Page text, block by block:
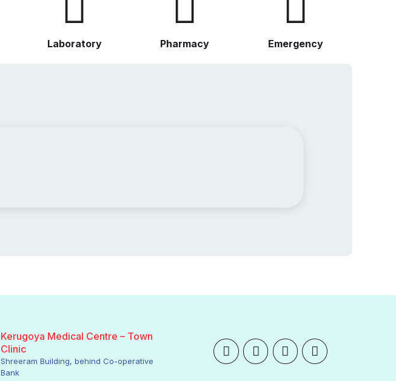
Laboratory Pharmacy Emergency
Kerugoya Medical Centre – Town
Clinic
Shreeram Building, behind Co-operative
Bank